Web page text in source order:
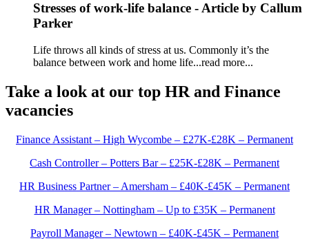
Stresses of work-life balance - Article by Callum
Parker
Life throws all kinds of stress at us. Commonly it’s the
balance between work and home life...read more...
Take a look at our top HR and Finance
vacancies
Finance Assistant – High Wycombe – £27K-£28K – Permanent
Cash Controller – Potters Bar – £25K-£28K – Permanent
HR Business Partner – Amersham – £40K-£45K – Permanent
HR Manager – Nottingham – Up to £35K – Permanent
Payroll Manager – Newtown – £40K-£45K – Permanent